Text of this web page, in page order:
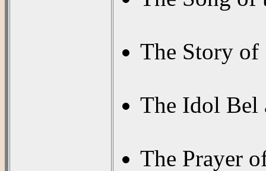
The Story of
The Idol Bel
The Prayer